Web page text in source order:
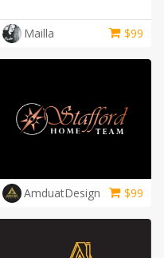
Mailla $99
AmduatDesign $99